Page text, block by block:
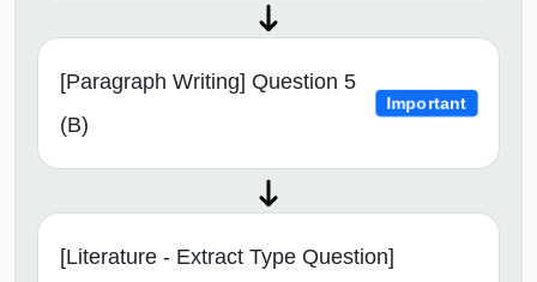
[Paragraph Writing] Question 5
(B)
Important
[Literature - Extract Type Question]